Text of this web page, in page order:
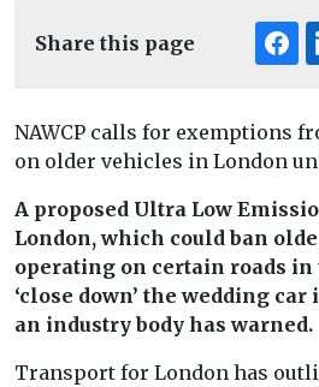
Share this page
NAWCP calls for exemptions
on older vehicles in London
A proposed Ultra Low
London, which could ban
operating on certain roads
‘close down’ the wedding
an industry body has warned.
Transport for London has